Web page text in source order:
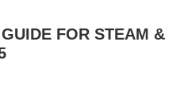
FOR STEAM &